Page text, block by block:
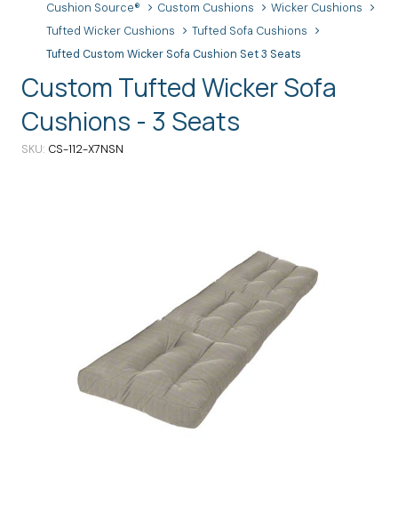
Cushion Source® Custom Cushions
Wicker Cushions
Tufted Wicker Cushions
Tufted Sofa Cushions
Tufted Custom Wicker Sofa Cushion Set 3 Seats
Custom Tufted Wicker Sofa
Cushions - 3 Seats
SKU CS-112-X7NSN